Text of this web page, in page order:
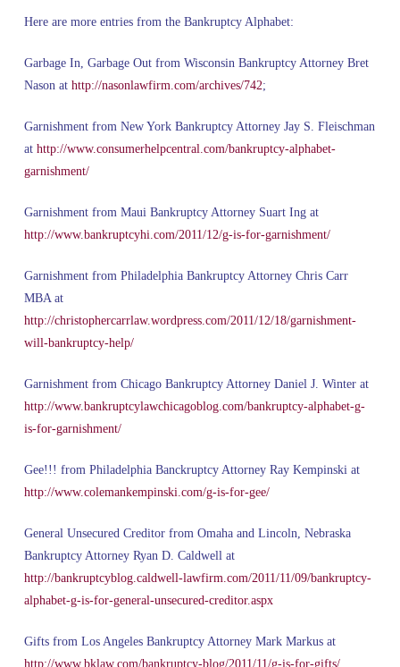
Here are more entries from the Bankruptcy Alphabet:
Garbage In, Garbage Out from Wisconsin Bankruptcy Attorney Bret
Nason at http://nasonlawfirm.com/archives/742;
Garnishment from New York Bankruptcy Attorney Jay S. Fleischman
at http://www.consumerhelpcentral.com/bankruptcy-alphabet-
garnishment/
Garnishment from Maui Bankruptcy Attorney Suart Ing at
http://www.bankruptcyhi.com/2011/12/g-is-for-garnishment/
Garnishment from Philadelphia Bankruptcy Attorney Chris Carr
MBA at
http://christophercarrlaw.wordpress.com/2011/12/18/garnishment-
will-bankruptcy-help/
Garnishment from Chicago Bankruptcy Attorney Daniel J. Winter at
http://www.bankruptcylawchicagoblog.com/bankruptcy-alphabet-g-
is-for-garnishment/
Gee!!! from Philadelphia Banckruptcy Attorney Ray Kempinski at
http://www.colemankempinski.com/g-is-for-gee/
General Unsecured Creditor from Omaha and Lincoln, Nebraska
Bankruptcy Attorney Ryan D. Caldwell at
http://bankruptcyblog.caldwell-lawfirm.com/2011/11/09/bankruptcy-
alphabet-g-is-for-general-unsecured-creditor.aspx
Gifts from Los Angeles Bankruptcy Attorney Mark Markus at
http://www.bklaw.com/bankruptcy-blog/2011/11/g-is-for-gifts/